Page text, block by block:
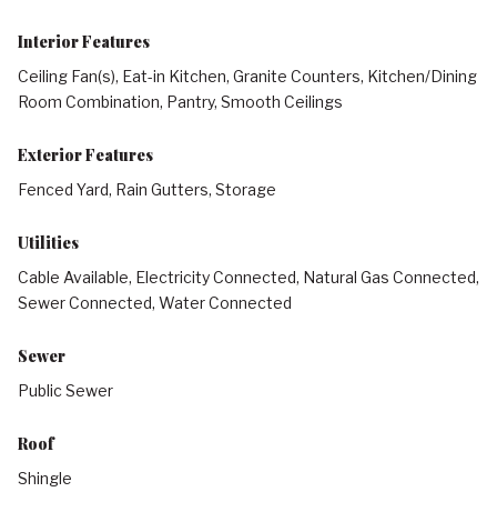
Interior Features
Ceiling Fan(s), Eat-in Kitchen, Granite Counters, Kitchen/Dining
Room Combination, Pantry, Smooth Ceilings
Exterior Features
Fenced Yard, Rain Gutters, Storage
Utilities
Cable Available, Electricity Connected, Natural Gas Connected,
Sewer Connected, Water Connected
Sewer
Public Sewer
Roof
Shingle